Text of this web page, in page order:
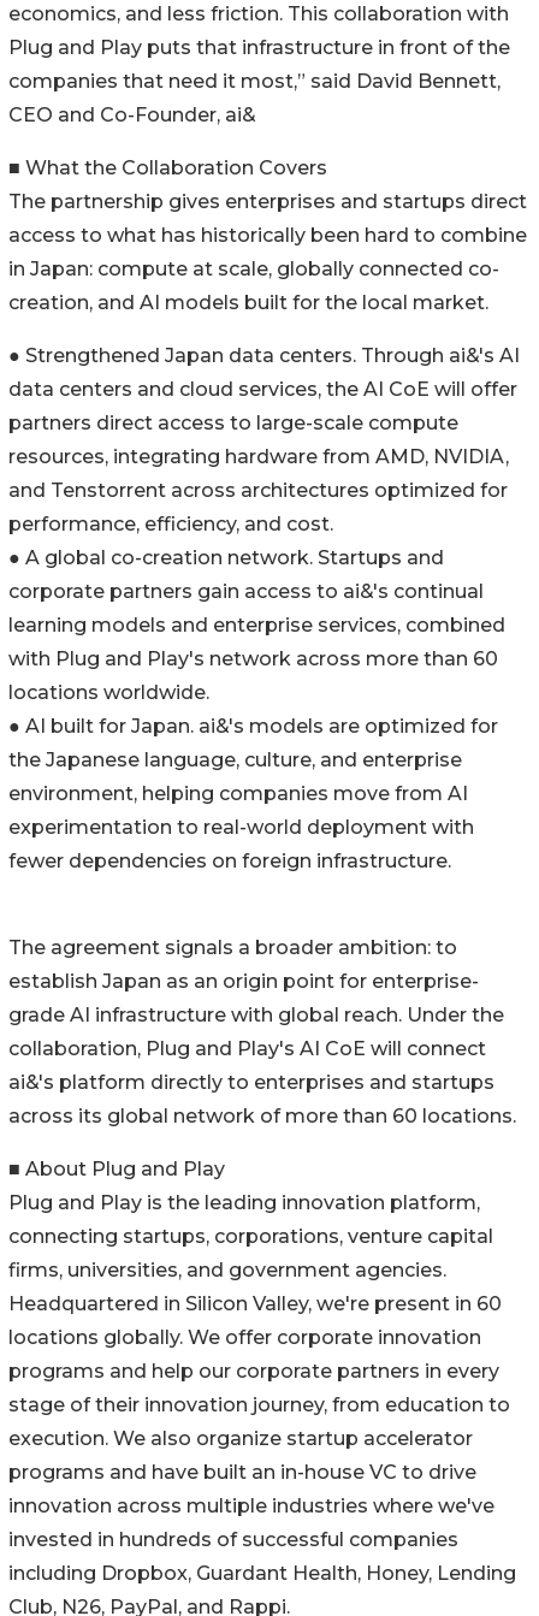
economics, and less friction. This collaboration with
Plug and Play puts that infrastructure in front of the
companies that need it most,” said David Bennett,
CEO and Co-Founder, ai&
■ What the Collaboration Covers
The partnership gives enterprises and startups direct
access to what has historically been hard to combine
in Japan: compute at scale, globally connected co-
creation, and AI models built for the local market.
● Strengthened Japan data centers. Through ai&'s AI
data centers and cloud services, the AI CoE will offer
partners direct access to large-scale compute
resources, integrating hardware from AMD, NVIDIA,
and Tenstorrent across architectures optimized for
performance, efficiency, and cost.
● A global co-creation network. Startups and
corporate partners gain access to ai&'s continual
learning models and enterprise services, combined
with Plug and Play's network across more than 60
locations worldwide.
● AI built for Japan. ai&'s models are optimized for
the Japanese language, culture, and enterprise
environment, helping companies move from AI
experimentation to real-world deployment with
fewer dependencies on foreign infrastructure.
The agreement signals a broader ambition: to
establish Japan as an origin point for enterprise-
grade AI infrastructure with global reach. Under the
collaboration, Plug and Play's AI CoE will connect
ai&'s platform directly to enterprises and startups
across its global network of more than 60 locations.
■ About Plug and Play
Plug and Play is the leading innovation platform,
connecting startups, corporations, venture capital
firms, universities, and government agencies.
Headquartered in Silicon Valley, we're present in 60
locations globally. We offer corporate innovation
programs and help our corporate partners in every
stage of their innovation journey, from education to
execution. We also organize startup accelerator
programs and have built an in-house VC to drive
innovation across multiple industries where we've
invested in hundreds of successful companies
including Dropbox, Guardant Health, Honey, Lending
Club, N26, PayPal, and Rappi.